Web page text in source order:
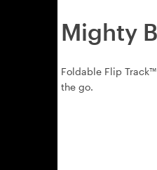
Mighty
Foldable Flip
the go.